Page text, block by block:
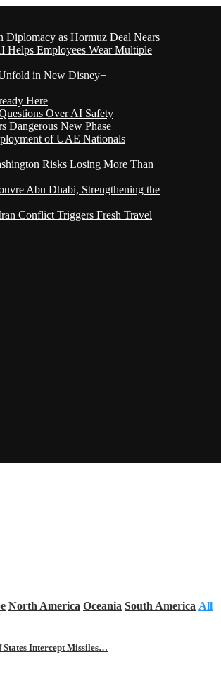
Diplomacy as Hormuz Deal Nears
Helps Employees Wear Multiple
in New Disney+
Here
Over AI Safety
Dangerous New Phase
of UAE Nationals
Risks Losing More Than
Abu Dhabi, Strengthening the
Conflict Triggers Fresh Travel
North America Oceania South America All
States Intercept Missiles…